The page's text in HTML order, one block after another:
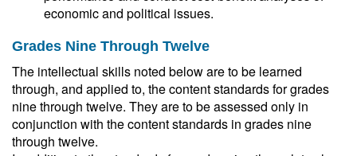
economic and political issues.
Grades Nine Through Twelve
The intellectual skills noted below are to be learned
through, and applied to, the content standards for grades
nine through twelve. They are to be assessed only in
conjunction with the content standards in grades nine
through twelve.